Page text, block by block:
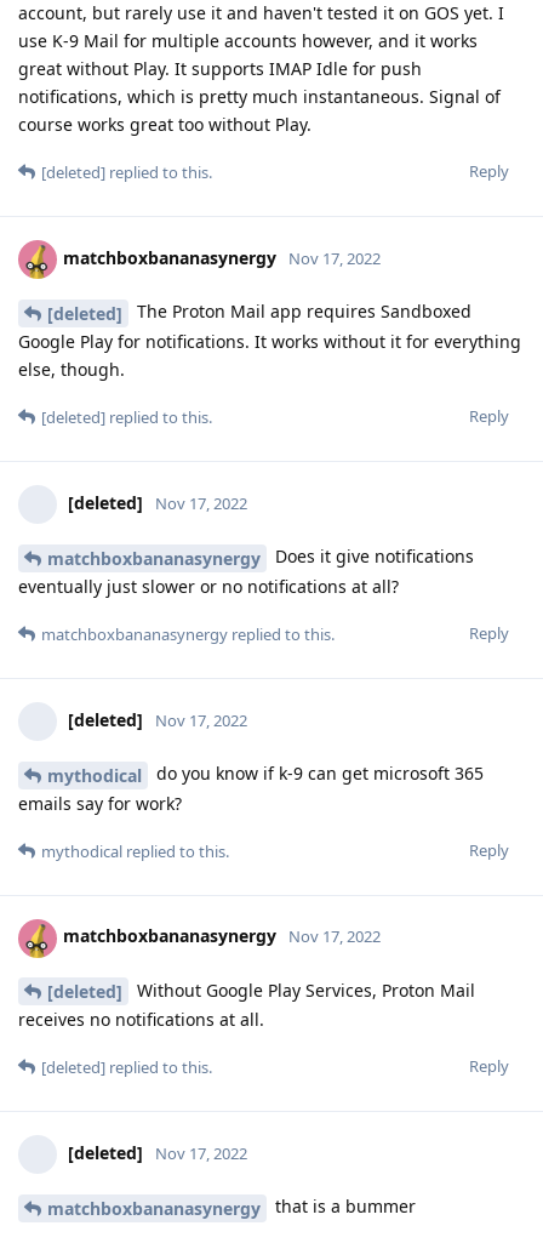
account, but rarely use it and haven't tested it on GOS yet. I
use K-9 Mail for multiple accounts however, and it works
great without Play. It supports IMAP Idle for push
notifications, which is pretty much instantaneous. Signal of
course works great too without Play.
Reply
[deleted] replied to this.
matchboxbananasynergy Nov 17, 2022
[deleted]
The Proton Mail app requires Sandboxed
Google Play for notifications. It works without it for everything
else, though.
Reply
[deleted] replied to this.
[deleted] Nov 17, 2022
matchboxbananasynergy
Does it give notifications
eventually just slower or no notifications at all?
Reply
matchboxbananasynergy replied to this.
[deleted] Nov 17, 2022
mythodical
do you know if k-9 can get microsoft 365
emails say for work?
Reply
mythodical replied to this.
matchboxbananasynergy Nov 17, 2022
[deleted]
Without Google Play Services, Proton Mail
receives no notifications at all.
Reply
[deleted] replied to this.
[deleted] Nov 17, 2022
matchboxbananasynergy that is a bummer